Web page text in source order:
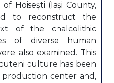
Hoisești (Iași County,
to reconstruct the
of the chalcolithic
of diverse human
also examined. This
culture has been
center and,